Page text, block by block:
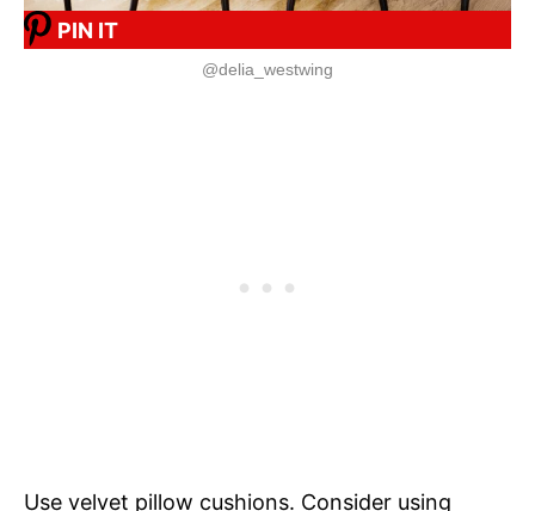
PIN IT
@delia_westwing
Use velvet pillow cushions. Consider using